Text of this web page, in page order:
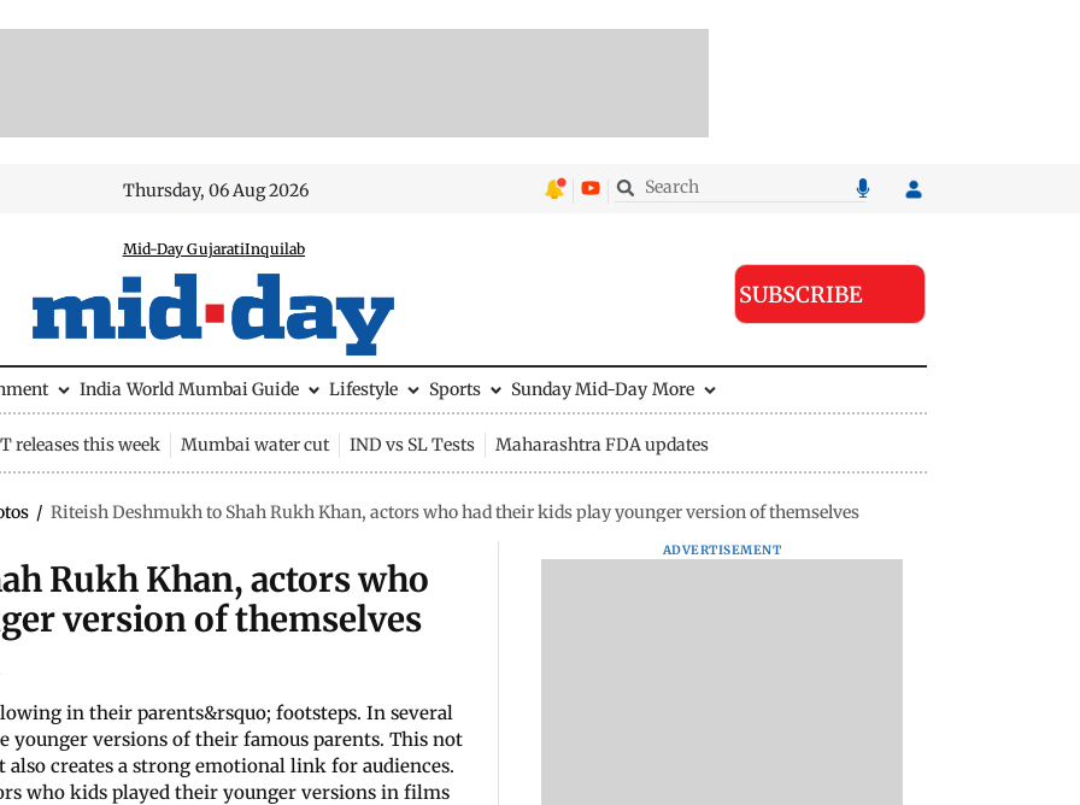
Thursday, 06 Aug 2026
Mid-Day GujaratiInquilab
SUBSCRIBE
India World Mumbai Guide Lifestyle Sports Sunday Mid-Day More
releases this week Mumbai water cut IND vs SL Tests Maharashtra FDA updates
/ Riteish Deshmukh to Shah Rukh Khan, actors who had their kids play younger version of themselves
Rukh Khan, actors who
version of themselves
in their parents&rsquo; footsteps. In several
younger versions of their famous parents. This not
creates a strong emotional link for audiences.
who kids played their younger versions in films
ADVERTISEMENT